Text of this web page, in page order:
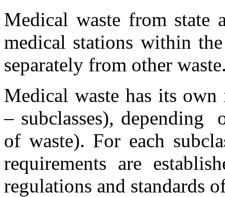
Medical waste from state
medical stations within
separately from other
Medical waste has its
– subclasses), depending
of waste). For each
requirements are
regulations and standards